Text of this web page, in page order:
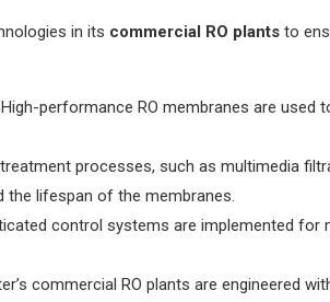
in its commercial RO plants to
High-performance RO membranes are used
processes, such as multimedia
the lifespan of the membranes.
control systems are implemented for
commercial RO plants are engineered